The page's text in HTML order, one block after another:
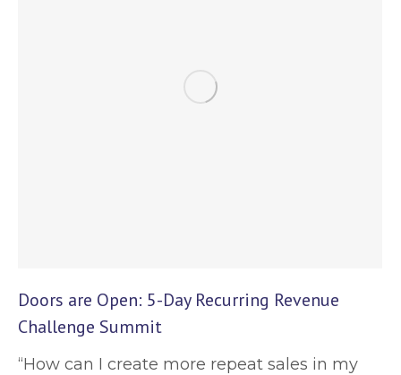
Doors are Open: 5-Day Recurring Revenue
Challenge Summit
“How can I create more repeat sales in my